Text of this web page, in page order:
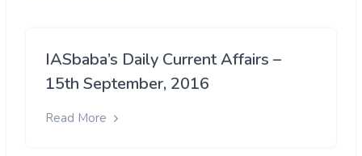
IASbaba’s Daily Current Affairs –
15th September, 2016
Read More